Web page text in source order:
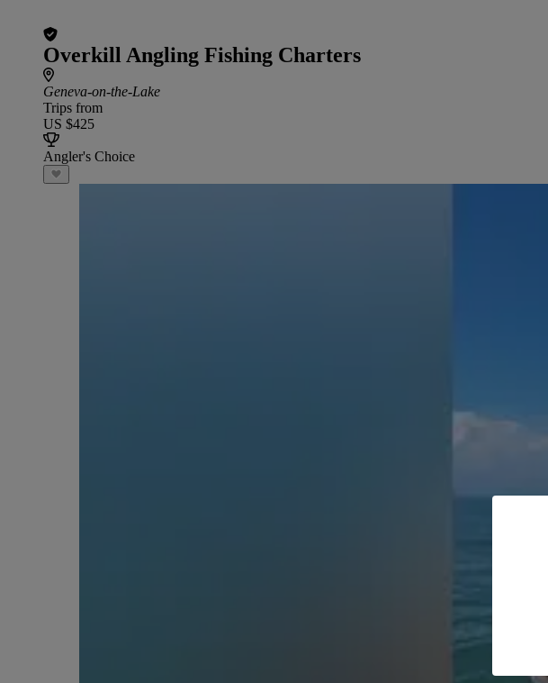
Overkill Angling Fishing Charters
Geneva-on-the-Lake
Trips from
US $425
Angler's Choice